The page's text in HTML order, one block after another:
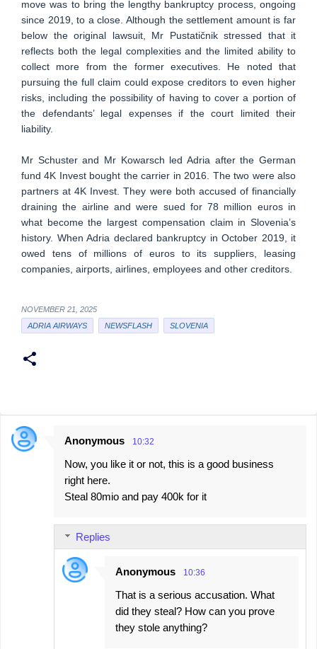
move was to bring the lengthy bankruptcy process, ongoing
since 2019, to a close. Although the settlement amount is far
below the original lawsuit, Mr Pustatičnik stressed that it
reflects both the legal complexities and the limited ability to
collect more from the former executives. He noted that
pursuing the full claim could expose creditors to even higher
risks, including the possibility of having to cover a portion of
the defendants’ legal expenses if the court limited their
liability.
Mr Schuster and Mr Kowarsch led Adria after the German
fund 4K Invest bought the carrier in 2016. The two were also
partners at 4K Invest. They were both accused of financially
draining the airline and were sued for 78 million euros in
what become the largest compensation claim in Slovenia’s
history. When Adria declared bankruptcy in October 2019, it
owed tens of millions of euros to its suppliers, leasing
companies, airports, airlines, employees and other creditors.
NOVEMBER 21, 2025
ADRIA AIRWAYS
NEWSFLASH SLOVENIA
C
Anonymous 10:32
Now, you like it or not, this is a good business
right here.
Steal 80mio and pay 400k for it
Replies
Anonymous 10:36
That is a serious accusation. What
did they steal? How can you prove
they stole anything?